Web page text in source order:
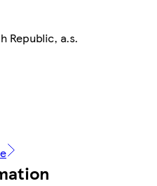
Republic, a.s.